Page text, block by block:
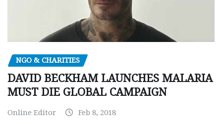
NGO & CHARITIES
DAVID BECKHAM LAUNCHES MALARIA
MUST DIE GLOBAL CAMPAIGN
Online Editor Feb 8, 2018